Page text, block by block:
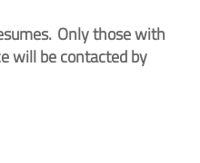
Only those with
will be contacted by